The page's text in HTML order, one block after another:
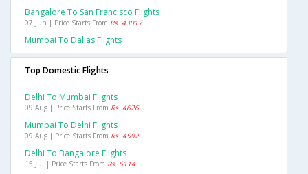
Bangalore To San Francisco Flights
07 Jun | Price Starts From Rs. 43017
Mumbai To Dallas Flights
Top Domestic Flights
Delhi To Mumbai Flights
09 Aug | Price Starts From Rs. 4626
Mumbai To Delhi Flights
09 Aug | Price Starts From Rs. 4592
Delhi To Bangalore Flights
15 Jul | Price Starts From Rs. 6114